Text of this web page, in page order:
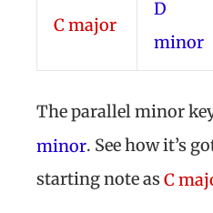
C major
D
minor
The parallel minor
minor. See how it’s
starting note asC